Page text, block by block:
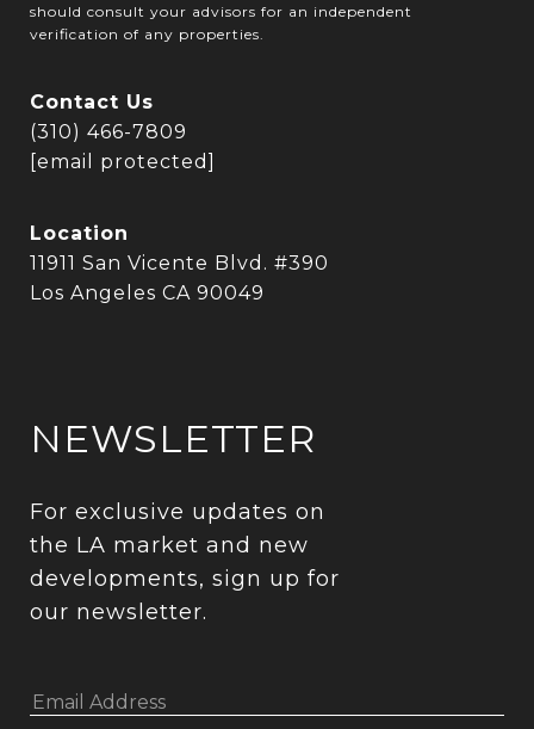
should consult your advisors for an independent
verification of any properties.
Contact Us
(310) 466-7809
[email protected]
Location
11911 San Vicente Blvd. #390
Los Angeles CA 90049
NEWSLETTER
For exclusive updates on
the LA market and new
developments, sign up for
our newsletter.